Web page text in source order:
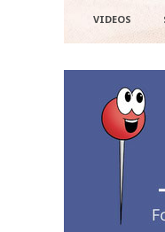
VIDEOS